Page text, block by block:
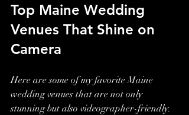
Top Maine Wedding
Venues That Shine on
Camera
Here are some of my favorite Maine
wedding venues that are not only
stunning but also videographer-friendly.